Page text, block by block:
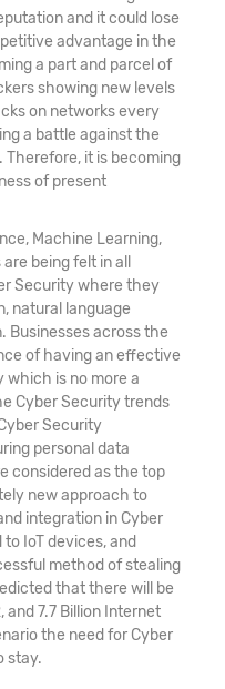
and it could lose
advantage in the
a part and parcel of
showing new levels
on networks every
a battle against the
it is becoming
of present
Machine Learning,
being felt in all
Security where they
natural language
Businesses across the
of having an effective
which is no more a
Cyber Security trends
Security
personal data
considered as the top
new approach to
integration in Cyber
IoT devices, and
method of stealing
that there will be
7.7 Billion Internet
the need for Cyber
stay.